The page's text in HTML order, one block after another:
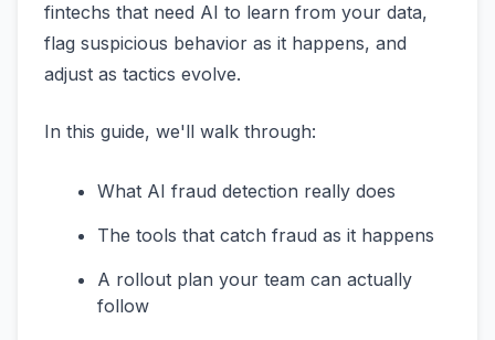
fintechs that need AI to learn from your data,
flag suspicious behavior as it happens, and
adjust as tactics evolve.
In this guide, we'll walk through:
What AI fraud detection really does
The tools that catch fraud as it happens
A rollout plan your team can actually
follow